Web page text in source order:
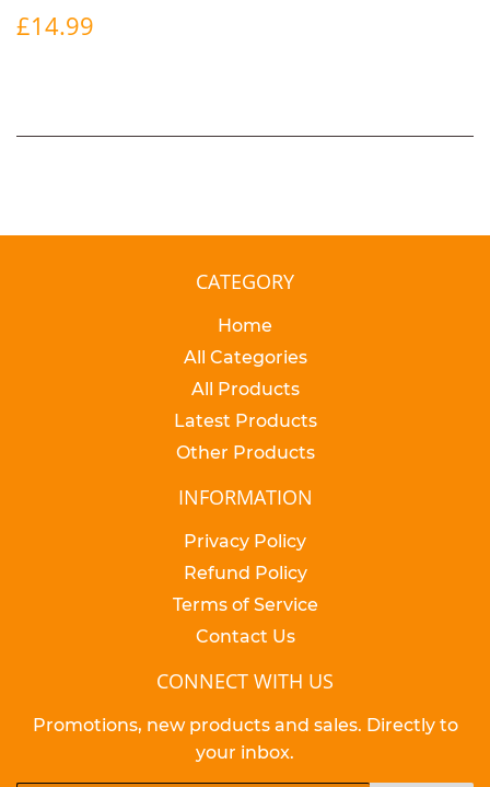
REGULAR
PRICE
£14.99
CATEGORY
Home
All Categories
All Products
Latest Products
Other Products
INFORMATION
Privacy Policy
Refund Policy
Terms of Service
Contact Us
CONNECT WITH US
Promotions, new products and sales. Directly to
your inbox.